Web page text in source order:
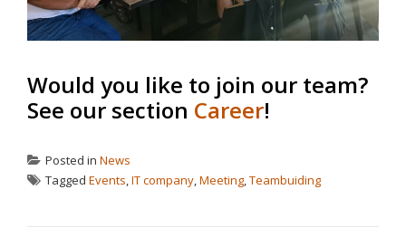
Would you like to join our team?
See our section Career!
Posted in News
Tagged Events,IT company,Meeting,Teambuiding